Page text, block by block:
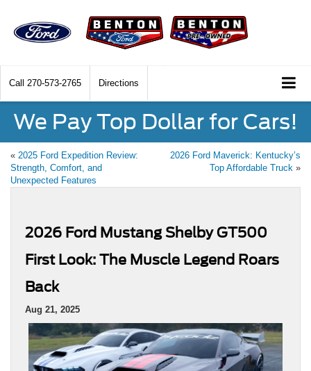
Call 270-573-2765 Directions
We Pay Top Dollar for Cars!
« 2025 Ford Expedition Review:
Strength, Comfort, and
Unexpected Features
2026 Ford Maverick: Kentucky’s
Top Affordable Truck »
2026 Ford Mustang Shelby GT500
First Look: The Muscle Legend Roars
Back
Aug 21, 2025